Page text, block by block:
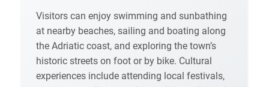
Visitors can enjoy swimming and sunbathing
at nearby beaches, sailing and boating along
the Adriatic coast, and exploring the town’s
historic streets on foot or by bike. Cultural
experiences include attending local festivals,